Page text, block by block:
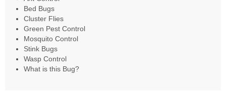
Bed Bugs
Cluster Flies
Green Pest Control
Mosquito Control
Stink Bugs
Wasp Control
What is this Bug?